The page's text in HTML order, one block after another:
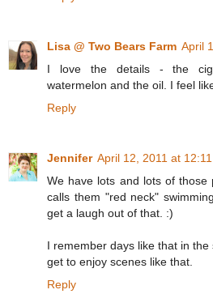
Lisa @ Two Bears Farm April
I love the details - the
watermelon and the oil. I feel
Reply
Jennifer April 12, 2011 at
We have lots and lots of those
calls them "red neck"
get a laugh out of that. :)
I remember days like that in
get to enjoy scenes like that.
Reply